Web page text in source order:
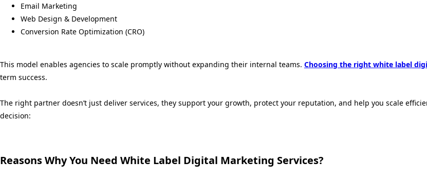
Email Marketing
Web Design & Development
Conversion Rate Optimization (CRO)
This model enables agencies to scale promptly without expanding their internal teams. Choosing the right white label
term success.
The right partner doesn’t just deliver services, they support your growth, protect your reputation, and help you scale
decision:
Reasons Why You Need White Label Digital Marketing Services?